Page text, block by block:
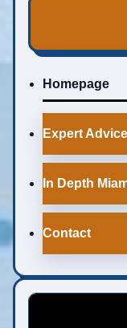
Homepage
Expert
In Depth
Contact